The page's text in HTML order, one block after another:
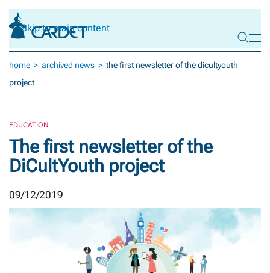
Skip to main content
home archived news
the first newsletter of the dicultyouth
project
EDUCATION
The first newsletter of the
DiCultYouth project
09/12/2019